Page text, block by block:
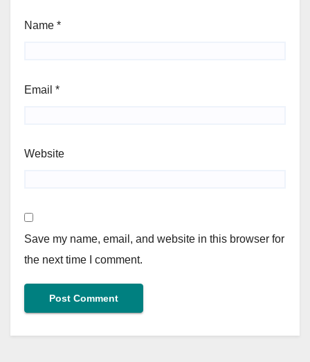
Name *
Email *
Website
Save my name, email, and website in this browser for
the next time I comment.